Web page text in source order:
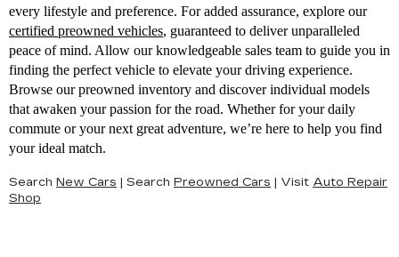
every lifestyle and preference. For added assurance, explore our
certified preowned vehicles, guaranteed to deliver unparalleled
peace of mind. Allow our knowledgeable sales team to guide you in
finding the perfect vehicle to elevate your driving experience.
Browse our preowned inventory and discover individual models
that awaken your passion for the road. Whether for your daily
commute or your next great adventure, we’re here to help you find
your ideal match.
Search New Cars | Search Preowned Cars | Visit Auto Repair
Shop